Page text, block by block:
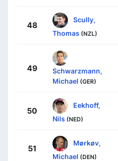
48
Scully,
Thomas (NZL)
49
Schwarzmann,
Michael (GER)
50
Eekhoff,
Nils (NED)
51
Mørkøv,
Michael (DEN)